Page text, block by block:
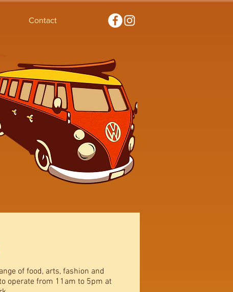
Contact
of food, arts, fashion and
operate from 11am to 5pm at